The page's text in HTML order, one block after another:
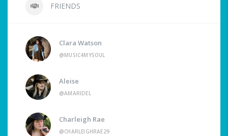
FRIENDS
Clara Watson
@MUSIC4MYSOUL
Aleise
@AMARIDEL
Charleigh Rae
@CHARLEIGHRAE29